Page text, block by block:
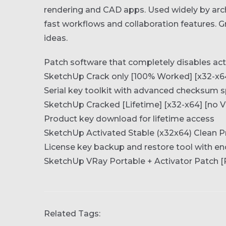
rendering and CAD apps. Used widely by
fast workflows and collaboration features.
ideas.
Patch software that completely disables
SketchUp Crack only [100% Worked] [x32-
Serial key toolkit with advanced checksum
SketchUp Cracked [Lifetime] [x32-x64] [no
Product key download for lifetime access
SketchUp Activated Stable (x32x64) Clean
License key backup and restore tool with
SketchUp VRay Portable + Activator Patch
Related Tags: